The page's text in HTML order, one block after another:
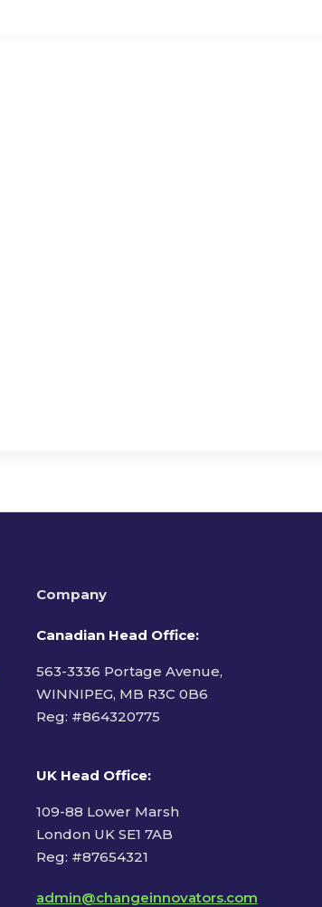
Company
Canadian Head Office:
563-3336 Portage Avenue,
WINNIPEG, MB R3C 0B6
Reg: #864320775
UK Head Office:
109-88 Lower Marsh
London UK SE1 7AB
Reg: #87654321
admin@changeinnovators.com